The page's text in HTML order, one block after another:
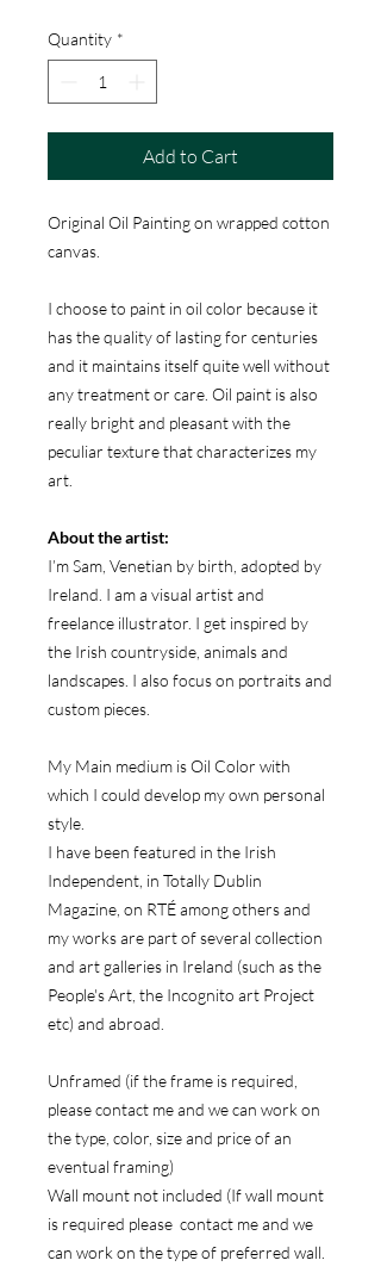
Quantity *
Add to Cart
Original Oil Painting on wrapped cotton
canvas.
I choose to paint in oil color because it
has the quality of lasting for centuries
and it maintains itself quite well without
any treatment or care. Oil paint is also
really bright and pleasant with the
peculiar texture that characterizes my
art.
About the artist:
I’m Sam, Venetian by birth, adopted by
Ireland. I am a visual artist and
freelance illustrator. I get inspired by
the Irish countryside, animals and
landscapes. I also focus on portraits and
custom pieces.
My Main medium is Oil Color with
which I could develop my own personal
style.
I have been featured in the Irish
Independent, in Totally Dublin
Magazine, on RTÉ among others and
my works are part of several collection
and art galleries in Ireland (such as the
People's Art, the Incognito art Project
etc) and abroad.
Unframed (if the frame is required,
please contact me and we can work on
the type, color, size and price of an
eventual framing)
Wall mount not included (If wall mount
is required please contact me and we
can work on the type of preferred wall.